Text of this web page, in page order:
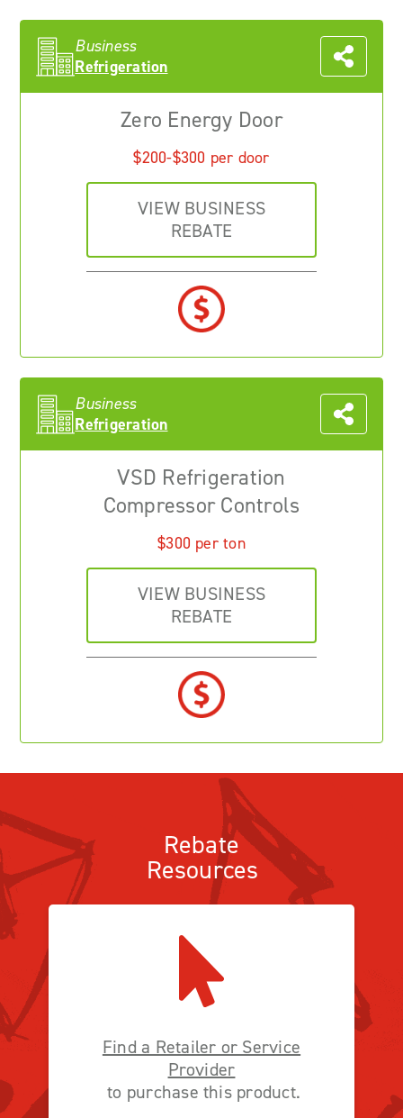
Business
Refrigeration
Zero Energy Door
$200-$300 per door
VIEW BUSINESS
REBATE
Business
Refrigeration
VSD Refrigeration
Compressor Controls
$300 per ton
VIEW BUSINESS
REBATE
Rebate
Resources
Find a Retailer or Service
Provider
to purchase this product.